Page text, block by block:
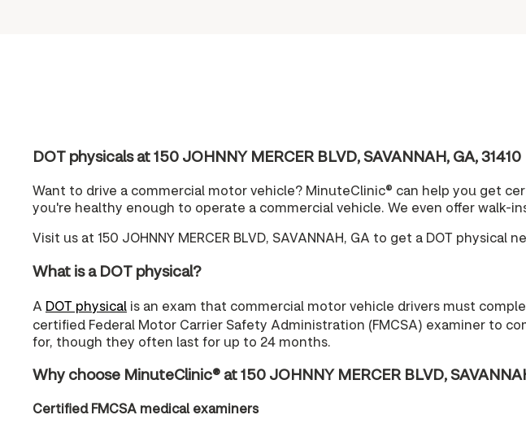
DOT physicals at 150 JOHNNY MERCER BLVD, SAVANNAH, GA, 31410
Want to drive a commercial motor vehicle? MinuteClinic® can help you get
you're healthy enough to operate a commercial vehicle. We even offer walk-
Visit us at 150 JOHNNY MERCER BLVD, SAVANNAH, GA to get a DOT physical
What is a DOT physical?
A DOT physical is an exam that commercial motor vehicle drivers must
certified Federal Motor Carrier Safety Administration (FMCSA) examiner to
for, though they often last for up to 24 months.
Why choose MinuteClinic® at 150 JOHNNY MERCER BLVD,
Certified FMCSA medical examiners